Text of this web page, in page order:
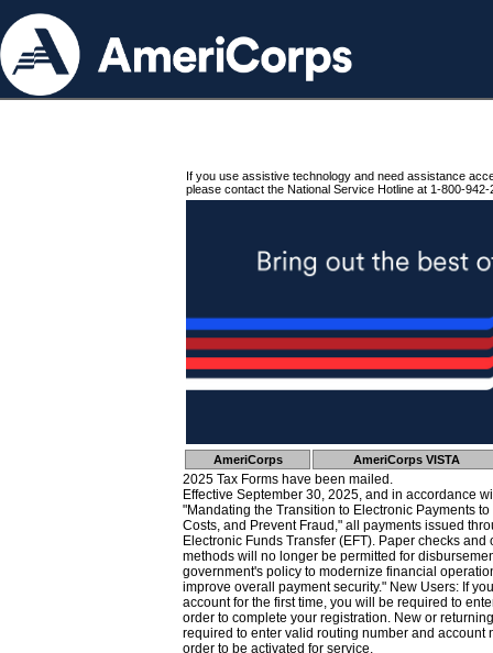
If you use assistive technology and need assistance
please contact the National Service Hotline at 1-800-942-
AmeriCorps AmeriCorps VISTA
2025 Tax Forms have been mailed.
Effective September 30, 2025, and in accordance
"Mandating the Transition to Electronic Payments
Costs, and Prevent Fraud," all payments issued
Electronic Funds Transfer (EFT). Paper checks
methods will no longer be permitted for
government's policy to modernize financial
improve overall payment security." New Users: If
account for the first time, you will be required to
order to complete your registration. New or
required to enter valid routing number and account
order to be activated for service.